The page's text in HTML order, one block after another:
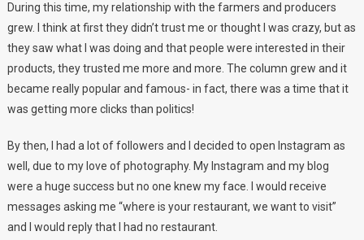
During this time, my relationship with the farmers and producers
grew. I think at first they didn’t trust me or thought I was crazy, but as
they saw what I was doing and that people were interested in their
products, they trusted me more and more. The column grew and it
became really popular and famous- in fact, there was a time that it
was getting more clicks than politics!
By then, I had a lot of followers and I decided to open Instagram as
well, due to my love of photography. My Instagram and my blog
were a huge success but no one knew my face. I would receive
messages asking me “where is your restaurant, we want to visit”
and I would reply that I had no restaurant.